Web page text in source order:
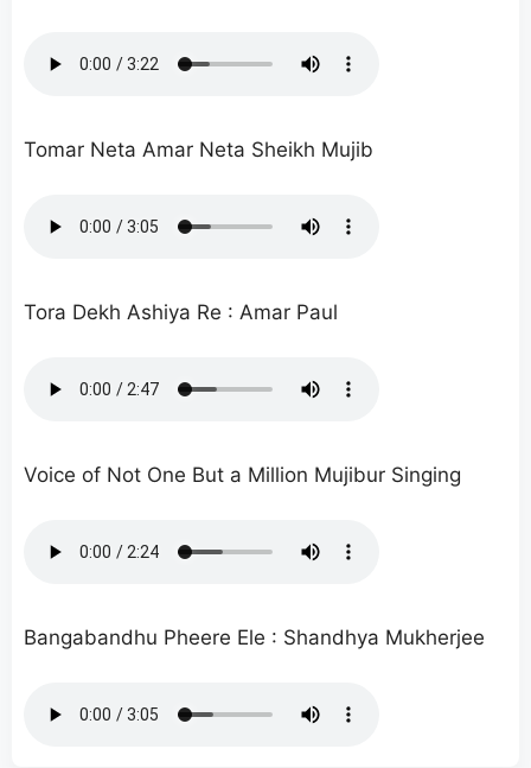
Tomar Neta Amar Neta Sheikh Mujib
Tora Dekh Ashiya Re : Amar Paul
Voice of Not One But a Million Mujibur Singing
Bangabandhu Pheere Ele : Shandhya Mukherjee